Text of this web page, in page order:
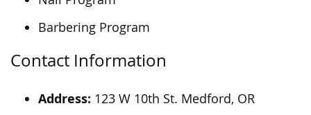
Barbering Program
Contact Information
Address: 123 W 10th St. Medford, OR